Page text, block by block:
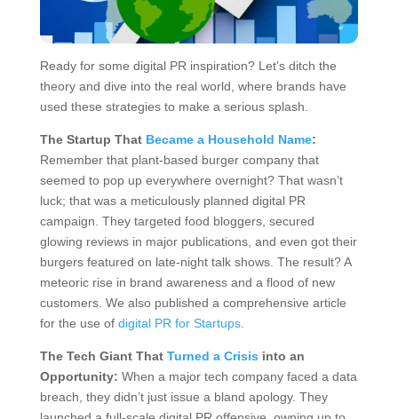
Ready for some digital PR inspiration? Let’s ditch the
theory and dive into the real world, where brands have
used these strategies to make a serious splash.
The Startup That Became a Household Name:
Remember that plant-based burger company that
seemed to pop up everywhere overnight? That wasn’t
luck; that was a meticulously planned digital PR
campaign. They targeted food bloggers, secured
glowing reviews in major publications, and even got their
burgers featured on late-night talk shows. The result? A
meteoric rise in brand awareness and a flood of new
customers. We also published a comprehensive article
for the use ofdigital PR for Startups.
The Tech Giant ThatTurned a Crisis into an
Opportunity: When a major tech company faced a data
breach, they didn’t just issue a bland apology. They